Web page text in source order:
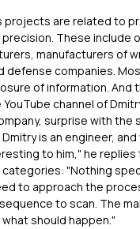
projects are related to
These include
manufacturers of
defense companies.
of information. And
channel of
surprise with the
is an engineer,
to him," he replies
"Nothing
to approach the
to scan. The
should happen."